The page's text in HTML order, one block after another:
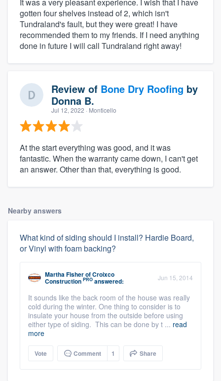
gotten four shelves instead of 2, which isn't
Tundraland's fault, but they were great! I have
recommended them to my friends. If I need anything
done in future I will call Tundraland right away!
Review of Bone Dry Roofing by
Donna B.
Jul 12, 2022 · Monticello
At the start everything was good, and it was
fantastic. When the warranty came down, I can't get
an answer. Other than that, everything is good.
Nearby answers
What kind of siding should I install? Hardie Board,
or Vinyl with foam backing?
Martha FisherofCroixco
Construction PRO answered: Jun 15, 2014
It sounds like the back room of the house was really
cold during the winter. One thing to consider is to
insulate your house from the outside before using
either type of siding. This can be done by t ... read
more
Vote Comment 1 Share